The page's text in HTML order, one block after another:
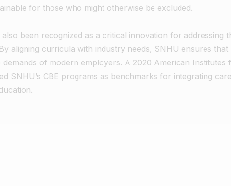
for those who might otherwise be excluded.
also been recognized as a critical innovation for addressing
aligning curricula with industry needs, SNHU ensures
demands of modern employers. A 2020 American
SNHU’s CBE programs as benchmarks for integrating